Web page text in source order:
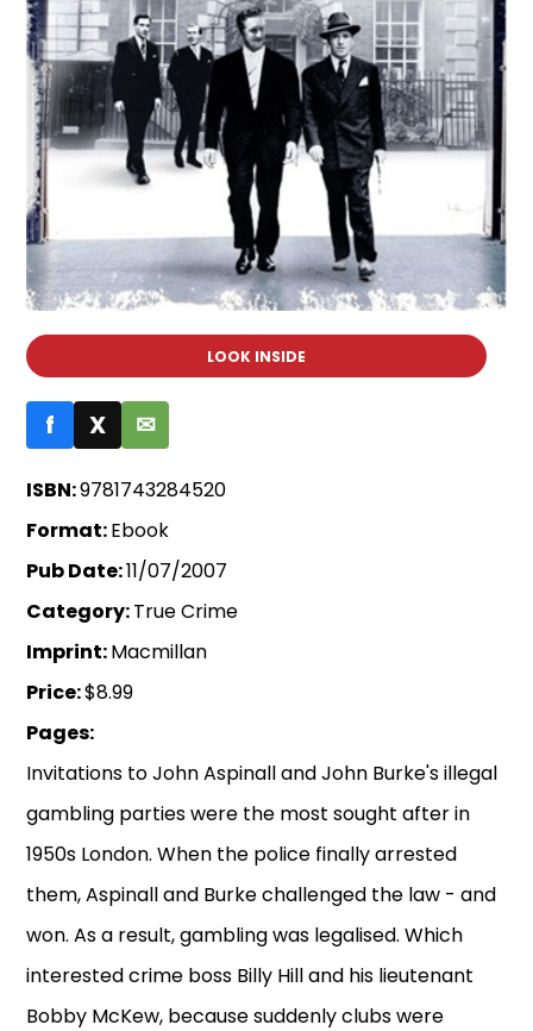
LOOK INSIDE
f X ✉
ISBN:9781743284520
Format:Ebook
Pub Date:11/07/2007
Category:True Crime
Imprint:Macmillan
Price:$8.99
Pages:
Invitations to John Aspinall and John Burke's illegal
gambling parties were the most sought after in
1950s London. When the police finally arrested
them, Aspinall and Burke challenged the law - and
won. As a result, gambling was legalised. Which
interested crime boss Billy Hill and his lieutenant
Bobby McKew, because suddenly clubs were